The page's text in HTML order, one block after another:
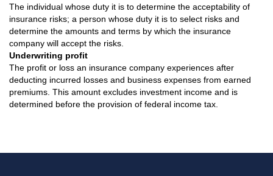
The individual whose duty it is to determine the acceptability of
insurance risks; a person whose duty it is to select risks and
determine the amounts and terms by which the insurance
company will accept the risks.
Underwriting profit
The profit or loss an insurance company experiences after
deducting incurred losses and business expenses from earned
premiums. This amount excludes investment income and is
determined before the provision of federal income tax.